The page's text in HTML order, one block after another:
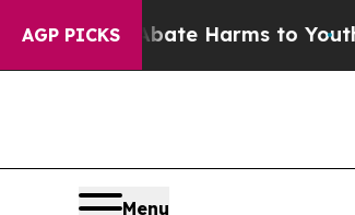
AGP PICKS
to Abate Harms to Youth
Menu